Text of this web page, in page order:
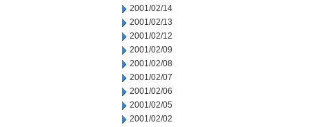
2001/02/14
2001/02/13
2001/02/12
2001/02/09
2001/02/08
2001/02/07
2001/02/06
2001/02/05
2001/02/02